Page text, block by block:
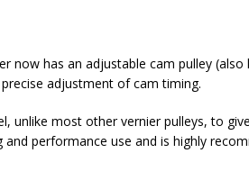
now has an adjustable cam pulley
adjustment of cam timing.
unlike most other vernier pulleys, to
performance use and is highly